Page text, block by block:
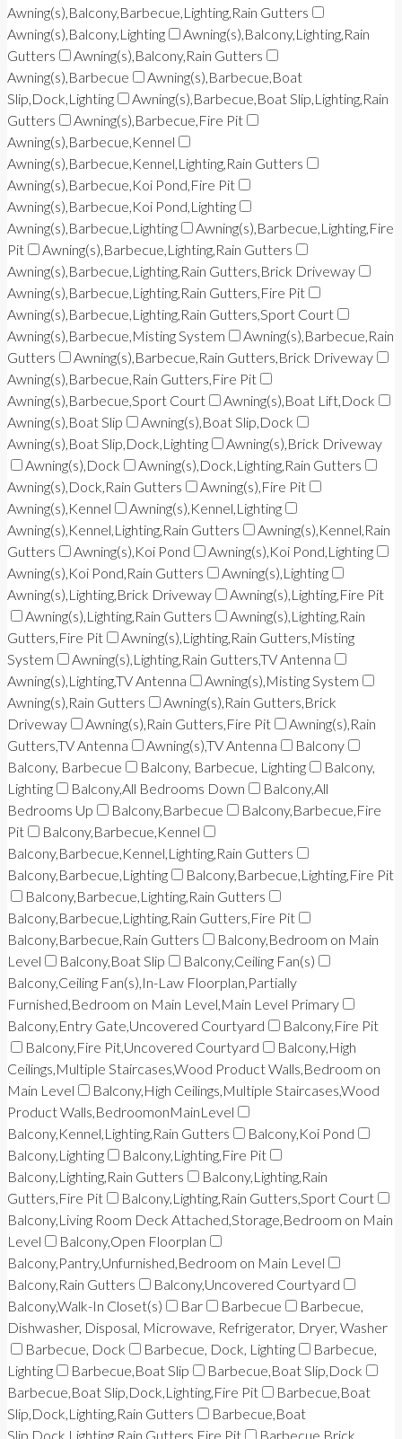
Awning(s),Balcony,Barbecue,Lighting,Rain Gutters
Awning(s),Balcony,Lighting
Awning(s),Balcony,Lighting,Rain
Gutters
Awning(s),Balcony,Rain Gutters
Awning(s),Barbecue
Awning(s),Barbecue,Boat
Slip,Dock,Lighting
Awning(s),Barbecue,Boat Slip,Lighting,Rain
Gutters
Awning(s),Barbecue,Fire Pit
Awning(s),Barbecue,Kennel
Awning(s),Barbecue,Kennel,Lighting,Rain Gutters
Awning(s),Barbecue,Koi Pond,Fire Pit
Awning(s),Barbecue,Koi Pond,Lighting
Awning(s),Barbecue,Lighting
Awning(s),Barbecue,Lighting,Fire
Pit
Awning(s),Barbecue,Lighting,Rain Gutters
Awning(s),Barbecue,Lighting,Rain Gutters,Brick Driveway
Awning(s),Barbecue,Lighting,Rain Gutters,Fire Pit
Awning(s),Barbecue,Lighting,Rain Gutters,Sport Court
Awning(s),Barbecue,Misting System
Awning(s),Barbecue,Rain
Gutters
Awning(s),Barbecue,Rain Gutters,Brick Driveway
Awning(s),Barbecue,Rain Gutters,Fire Pit
Awning(s),Barbecue,Sport Court
Awning(s),Boat Lift,Dock
Awning(s),Boat Slip
Awning(s),Boat Slip,Dock
Awning(s),Boat Slip,Dock,Lighting
Awning(s),Brick Driveway
Awning(s),Dock
Awning(s),Dock,Lighting,Rain Gutters
Awning(s),Dock,Rain Gutters
Awning(s),Fire Pit
Awning(s),Kennel
Awning(s),Kennel,Lighting
Awning(s),Kennel,Lighting,Rain Gutters
Awning(s),Kennel,Rain
Gutters
Awning(s),Koi Pond
Awning(s),Koi Pond,Lighting
Awning(s),Koi Pond,Rain Gutters
Awning(s),Lighting
Awning(s),Lighting,Brick Driveway
Awning(s),Lighting,Fire Pit
Awning(s),Lighting,Rain Gutters
Awning(s),Lighting,Rain
Gutters,Fire Pit
Awning(s),Lighting,Rain Gutters,Misting
System
Awning(s),Lighting,Rain Gutters,TV Antenna
Awning(s),Lighting,TV Antenna
Awning(s),Misting System
Awning(s),Rain Gutters
Awning(s),Rain Gutters,Brick
Driveway
Awning(s),Rain Gutters,Fire Pit
Awning(s),Rain
Gutters,TV Antenna
Awning(s),TV Antenna
Balcony
Balcony, Barbecue
Balcony, Barbecue, Lighting
Balcony,
Lighting
Balcony,All Bedrooms Down
Balcony,All
Bedrooms Up
Balcony,Barbecue
Balcony,Barbecue,Fire
Pit
Balcony,Barbecue,Kennel
Balcony,Barbecue,Kennel,Lighting,Rain Gutters
Balcony,Barbecue,Lighting
Balcony,Barbecue,Lighting,Fire Pit
Balcony,Barbecue,Lighting,Rain Gutters
Balcony,Barbecue,Lighting,Rain Gutters,Fire Pit
Balcony,Barbecue,Rain Gutters
Balcony,Bedroom on Main
Level
Balcony,Boat Slip
Balcony,Ceiling Fan(s)
Balcony,Ceiling Fan(s),In-Law Floorplan,Partially
Furnished,Bedroom on Main Level,Main Level Primary
Balcony,Entry Gate,Uncovered Courtyard
Balcony,Fire Pit
Balcony,Fire Pit,Uncovered Courtyard
Balcony,High
Ceilings,Multiple Staircases,Wood Product Walls,Bedroom on
Main Level
Balcony,High Ceilings,Multiple Staircases,Wood
Product Walls,BedroomonMainLevel
Balcony,Kennel,Lighting,Rain Gutters
Balcony,Koi Pond
Balcony,Lighting
Balcony,Lighting,Fire Pit
Balcony,Lighting,Rain Gutters
Balcony,Lighting,Rain
Gutters,Fire Pit
Balcony,Lighting,Rain Gutters,Sport Court
Balcony,Living Room Deck Attached,Storage,Bedroom on Main
Level
Balcony,Open Floorplan
Balcony,Pantry,Unfurnished,Bedroom on Main Level
Balcony,Rain Gutters
Balcony,Uncovered Courtyard
Balcony,Walk-In Closet(s)
Bar Barbecue
Barbecue,
Dishwasher, Disposal, Microwave, Refrigerator, Dryer, Washer
Barbecue, Dock
Barbecue, Dock, Lighting
Barbecue,
Lighting
Barbecue,Boat Slip
Barbecue,Boat Slip,Dock
Barbecue,Boat Slip,Dock,Lighting,Fire Pit
Barbecue,Boat
Slip,Dock,Lighting,Rain Gutters
Barbecue,Boat
Slip,Dock,Lighting,Rain Gutters,Fire Pit
Barbecue,Brick